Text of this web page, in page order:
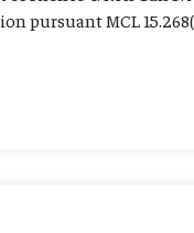
pursuant MCL